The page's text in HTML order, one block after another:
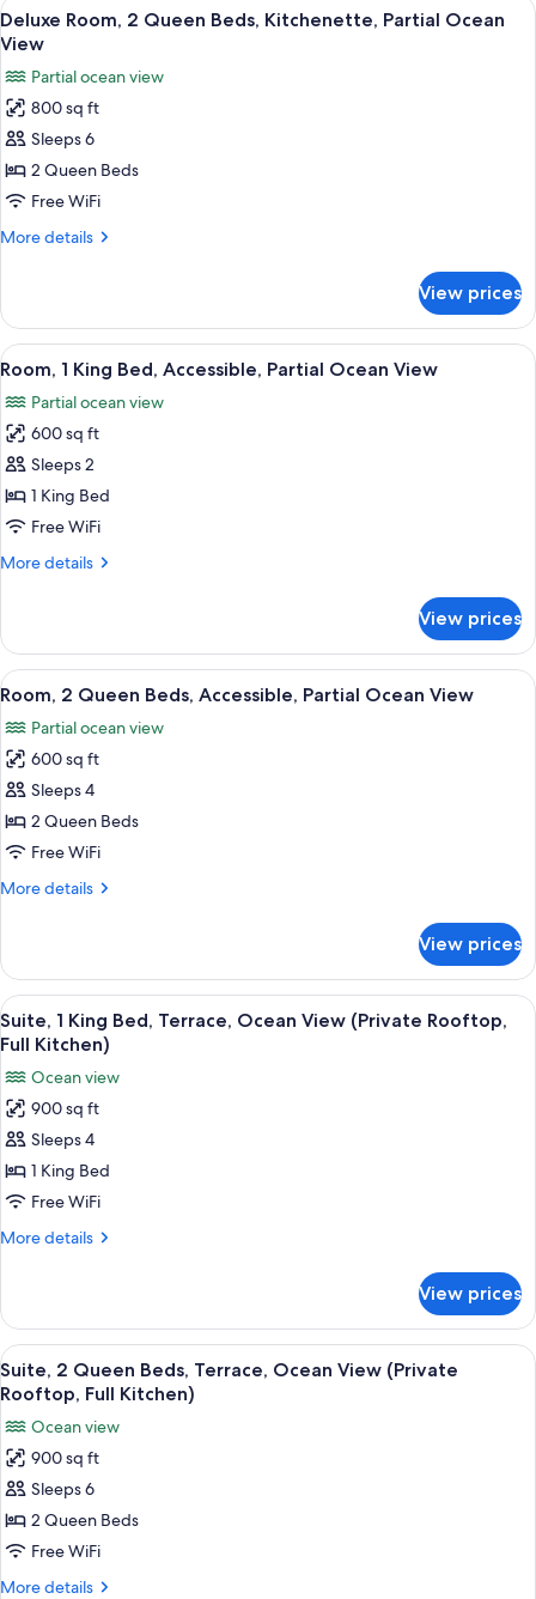
View
King
Bed,
Partial
Ocean
View
View
all
for
Deluxe
Room,
2
Queen
Beds,
Ocean
View
7
Deluxe Room, 2 Queen Beds, Kitchenette, Partial Ocean
View
Partial ocean view
800 sq ft
Sleeps 6
2 Queen Beds
Free WiFi
More details
More
Room,
Queen
Kitchenette,
Partial
Ocean
View
View prices
View
all
photos
for
Room,
1
King
Accessible,
View
A hotel room with a large bed, a TV,
7
Room, 1 King Bed, Accessible, Partial Ocean View
Partial ocean view
600 sq ft
Sleeps 2
1 King Bed
Free WiFi
More details
More
1
King
Bed,
Partial
Ocean
View
View prices
View
all
photos
for
Room,
2
Queen
Accessible,
View
A neatly made bed with white linens,
6
Room, 2 Queen Beds, Accessible, Partial Ocean View
Partial ocean view
600 sq ft
Sleeps 4
2 Queen Beds
Free WiFi
More details
More
2
Queen
Beds,
Accessible,
Ocean
View
View prices
View
all
for
Suite,
1
King
Bed,
Terrace,
(Private
Rooftop,
Full
Kitchen)
A balcony with a view of the ocean,
10
Suite, 1 King Bed, Terrace, Ocean View (Private Rooftop,
Full Kitchen)
Ocean view
900 sq ft
Sleeps 4
1 King Bed
Free WiFi
More details
More
1
King
Bed,
Terrace,
View
(Private
Rooftop,
Full
Kitchen)
View prices
View
all
photos
for
Suite,
2
Queen
Beds,
Terrace,
A balcony with a view of the sea
11
Suite, 2 Queen Beds, Terrace, Ocean View (Private
Rooftop, Full Kitchen)
Ocean view
900 sq ft
Sleeps 6
2 Queen Beds
Free WiFi
More details
More